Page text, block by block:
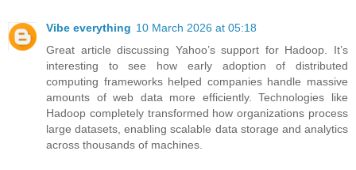
Vibe everything 10 March 2026 at 05:18
Great article discussing Yahoo’s support for Hadoop. It’s
interesting to see how early adoption of distributed
computing frameworks helped companies handle massive
amounts of web data more efficiently. Technologies like
Hadoop completely transformed how organizations process
large datasets, enabling scalable data storage and analytics
across thousands of machines.